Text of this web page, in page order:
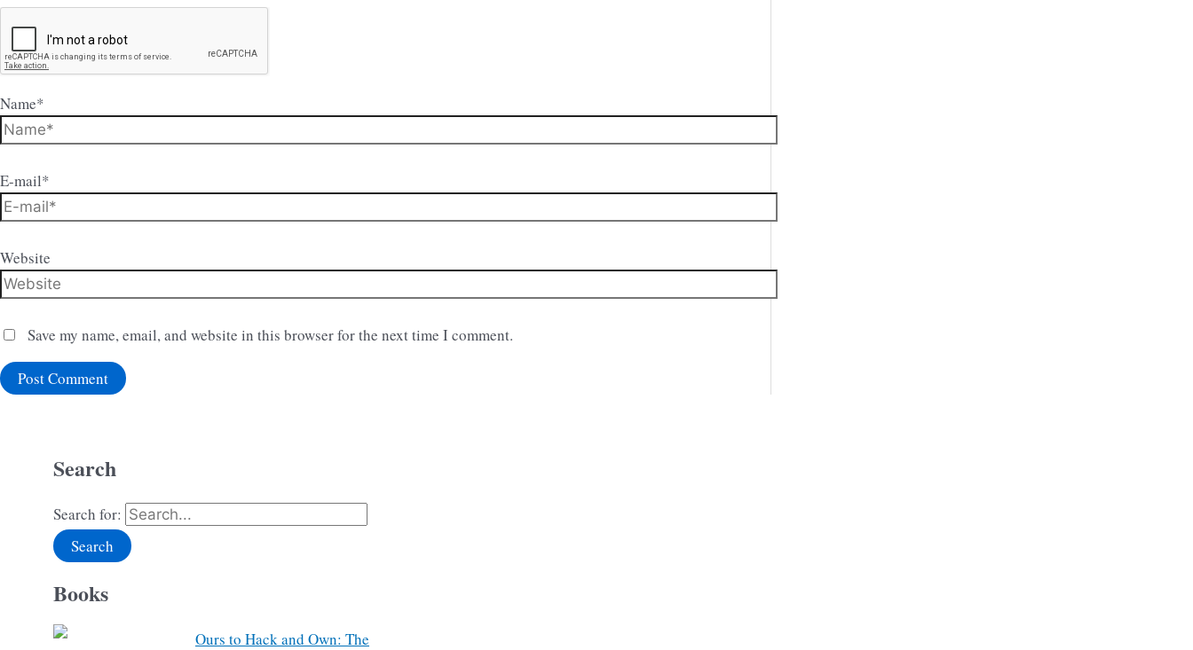
Name*
E-mail*
Website
Save my name, email, and website in this browser for the next time I comment.
Search
Search for:
Books
Ours to Hack and Own: The